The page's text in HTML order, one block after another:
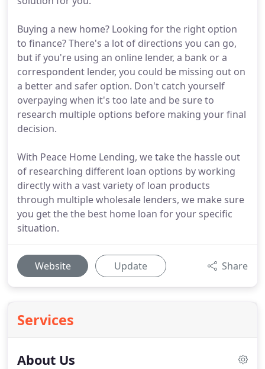
Buying a new home? Looking for the right option
to finance? There's a lot of directions you can go,
but if you're using an online lender, a bank or a
correspondent lender, you could be missing out on
a better and safer option. Don't catch yourself
overpaying when it's too late and be sure to
research multiple options before making your final
decision.
With Peace Home Lending, we take the hassle out
of researching different loan options by working
directly with a vast variety of loan products
through multiple wholesale lenders, we make sure
you get the the best home loan for your specific
situation.
Website Update Share
Services
About Us